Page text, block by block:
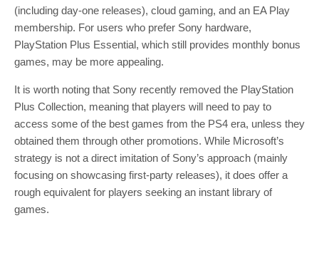
(including day-one releases), cloud gaming, and an EA Play
membership. For users who prefer Sony hardware,
PlayStation Plus Essential, which still provides monthly bonus
games, may be more appealing.
It is worth noting that Sony recently removed the PlayStation
Plus Collection, meaning that players will need to pay to
access some of the best games from the PS4 era, unless they
obtained them through other promotions. While Microsoft’s
strategy is not a direct imitation of Sony’s approach (mainly
focusing on showcasing first-party releases), it does offer a
rough equivalent for players seeking an instant library of
games.